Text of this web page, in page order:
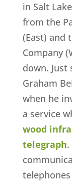
in Salt
from the
(East) and
Company
down. Just
Graham
when he
a service
wood
telegraph